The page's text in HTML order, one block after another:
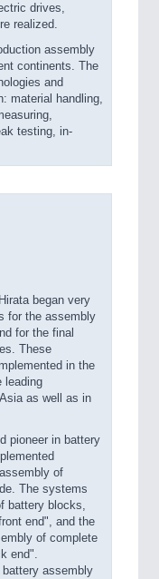
drives,
realized.
assembly
continents. The
and
material handling,
testing, in-
began very
for the assembly
for the final
These
in the
leading
as well as in
pioneer in battery
of
The systems
battery blocks,
end", and the
of complete
end".
battery assembly